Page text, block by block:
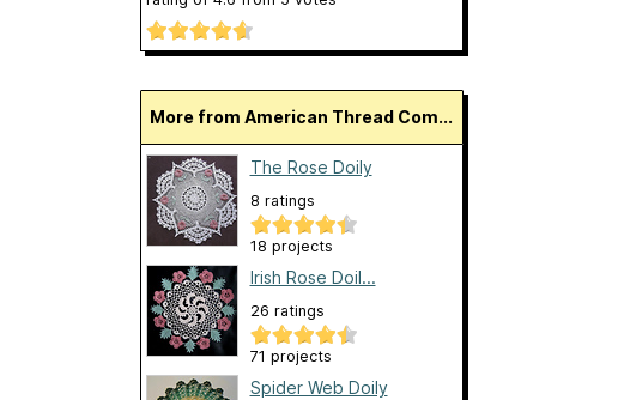
More from American Thread Com...
The Rose Doily
8 ratings
18 projects
Irish Rose Doil...
26 ratings
71 projects
Spider Web Doily